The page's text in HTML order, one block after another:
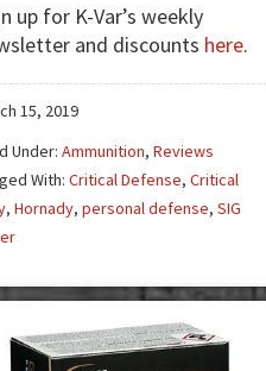
Critical
Duty/Critical
Defense
up for K-Var’s weekly
and discounts here.
15, 2019
Under: Ammunition, Reviews
With: Critical Defense, Critical
, Hornady, personal defense, SIG